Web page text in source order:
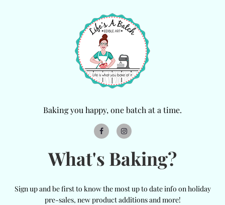
Baking you happy, one batch at a time.
What's Baking?
Sign up and be first to know the most up to date info on holiday
pre-sales, new product additions and more!